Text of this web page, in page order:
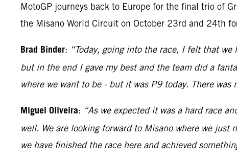
MotoGP journeys back to Europe for the final trio of
the Misano World Circuit on October 23rd and 24th
Brad Binder: “Today, going into the race, I felt that
but in the end I gave my best and the team did a
where we want to be - but it was P9 today. There
Miguel Oliveira: “As we expected it was a hard race
well. We are looking forward to Misano where we
we have finished the race here and achieved